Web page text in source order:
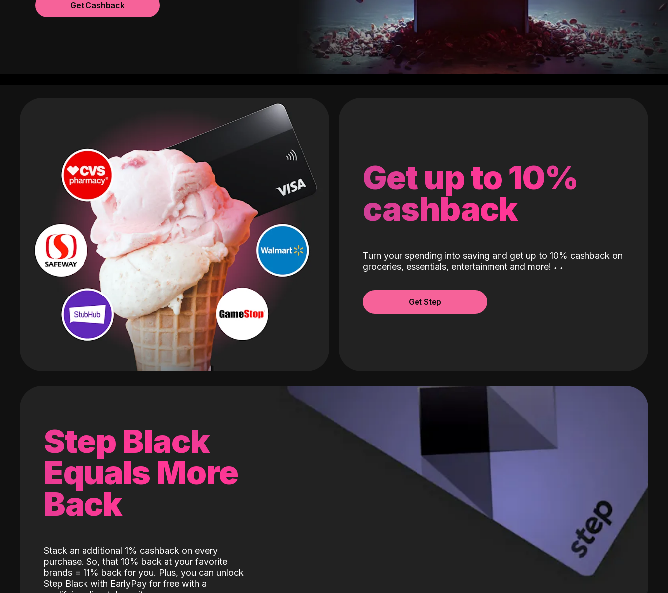
Get Cashback
Get up to 10%
cashback
Turn your spending into saving and get up to 10% cashback on
groceries, essentials, entertainment and more! ˖ ˖
Get Step
Step Black
Equals More
Back
Stack an additional 1% cashback on every
purchase. So, that 10% back at your favorite
brands = 11% back for you. Plus, you can unlock
Step Black with EarlyPay for free with a